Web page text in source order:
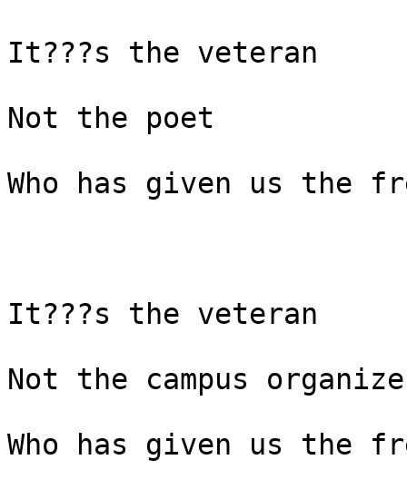
It???s the veteran
Not the poet
Who has given us the
It???s the veteran
Not the campus
Who has given us the